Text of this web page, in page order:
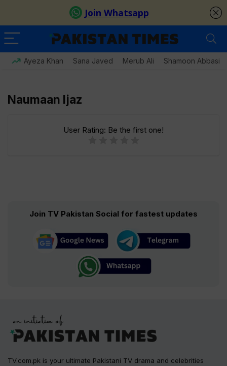
Ayeza Khan Sana Javed Merub Ali Shamoon Abbasi
Naumaan Ijaz
User Rating: Be the first one!
Join TV Pakistan Social for fastest updates
TV.com.pk is your ultimate Pakistani TV drama and celebrities